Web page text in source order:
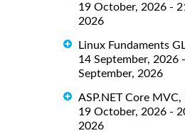
19 October, 2026 -
2026
Linux Fundaments
14 September, 2026
September, 2026
ASP.NET Core MVC,
19 October, 2026 -
2026